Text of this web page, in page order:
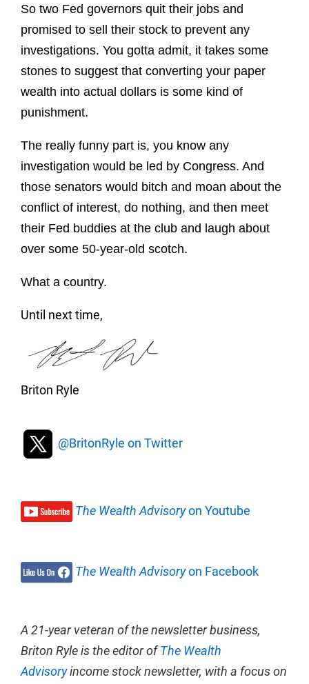
So two Fed governors quit their jobs and
promised to sell their stock to prevent any
investigations. You gotta admit, it takes some
stones to suggest that converting your paper
wealth into actual dollars is some kind of
punishment.
The really funny part is, you know any
investigation would be led by Congress. And
those senators would bitch and moan about the
conflict of interest, do nothing, and then meet
their Fed buddies at the club and laugh about
over some 50-year-old scotch.
What a country.
Until next time,
Briton Ryle
@BritonRyle on Twitter
The Wealth Advisoryon Youtube
The Wealth Advisoryon Facebook
A 21-year veteran of the newsletter business,
Briton Ryle is the editor ofThe Wealth
Advisoryincome stock newsletter, with a focus on